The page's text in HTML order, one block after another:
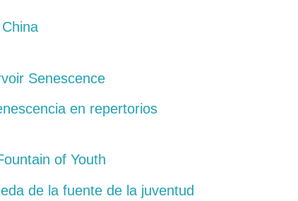
Senescence
en repertorios
of Youth
de la fuente de la juventud